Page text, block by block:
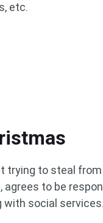
etc.
trying to steal
to be
social